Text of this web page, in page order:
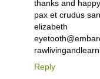
thanks and
pax et crudus
elizabeth
Reply